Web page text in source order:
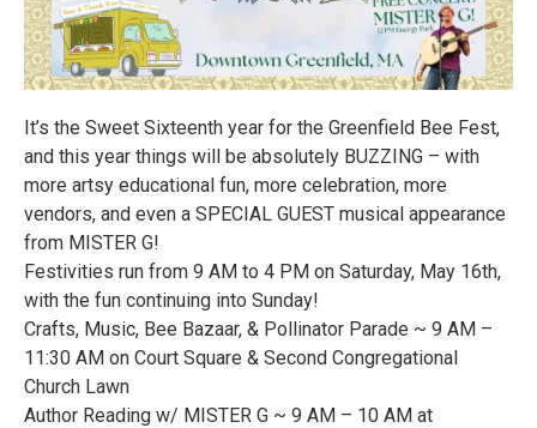
It’s the Sweet Sixteenth year for the Greenfield Bee Fest,
and this year things will be absolutely BUZZING – with
more artsy educational fun, more celebration, more
vendors, and even a SPECIAL GUEST musical appearance
from MISTER G!
Festivities run from 9 AM to 4 PM on Saturday, May 16th,
with the fun continuing into Sunday!
Crafts, Music, Bee Bazaar, & Pollinator Parade ~ 9 AM –
11:30 AM on Court Square & Second Congregational
Church Lawn
Author Reading w/ MISTER G ~ 9 AM – 10 AM at